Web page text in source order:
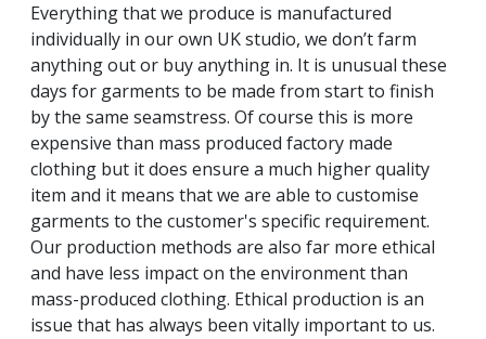
Everything that we produce is manufactured
individually in our own UK studio, we don’t farm
anything out or buy anything in. It is unusual these
days for garments to be made from start to finish
by the same seamstress. Of course this is more
expensive than mass produced factory made
clothing but it does ensure a much higher quality
item and it means that we are able to customise
garments to the customer's specific requirement.
Our production methods are also far more ethical
and have less impact on the environment than
mass-produced clothing. Ethical production is an
issue that has always been vitally important to us.